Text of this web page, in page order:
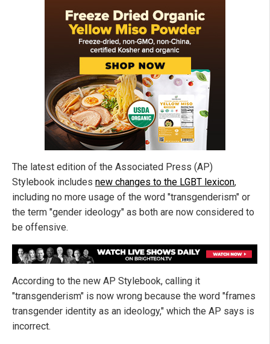
The latest edition of the Associated Press (AP)
Stylebook includes new changes to the LGBT lexicon,
including no more usage of the word "transgenderism" or
the term "gender ideology" as both are now considered to
be offensive.
According to the new AP Stylebook, calling it
"transgenderism" is now wrong because the word "frames
transgender identity as an ideology," which the AP says is
incorrect.